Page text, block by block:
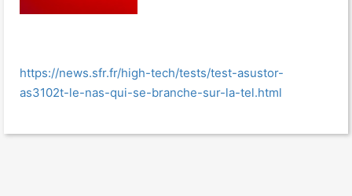
https://news.sfr.fr/high-tech/tests/test-asustor-
as3102t-le-nas-qui-se-branche-sur-la-tel.html